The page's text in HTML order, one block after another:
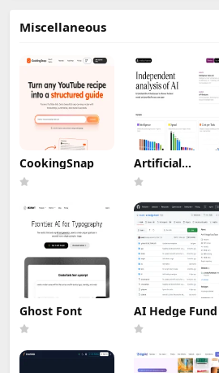
Miscellaneous
CookingSnap Artificial
Analysis
Ghost Font AI Hedge Fund